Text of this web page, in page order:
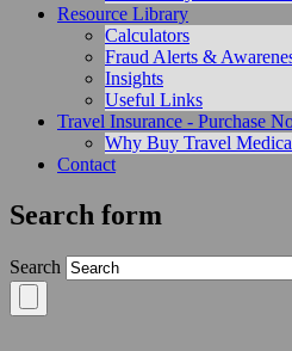
Resource Library
Calculators
Fraud Alerts &
Insights
Useful Links
Travel Insurance - Purchase
Why Buy Travel
Contact
Search form
Search